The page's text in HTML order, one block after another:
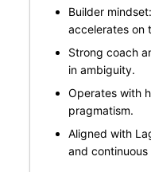
Builder
accelerates on
Strong coach
in ambiguity.
Operates with
pragmatism.
Aligned with
and continuous